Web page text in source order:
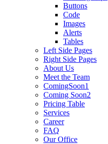
Buttons
Code
Images
Alerts
Tables
Left Side Pages
Right Side Pages
About Us
Meet the Team
ComingSoon1
Coming Soon2
Pricing Table
Services
Career
FAQ
Our Office